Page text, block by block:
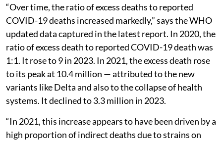
“Over time, the ratio of excess deaths to reported
COVID-19 deaths increased markedly,” says the WHO
updated data captured in the latest report. In 2020, the
ratio of excess death to reported COVID-19 death was
1:1. It rose to 9 in 2023. In 2021, the excess death rose
to its peak at 10.4 million — attributed to the new
variants like Delta and also to the collapse of health
systems. It declined to 3.3 million in 2023.
“In 2021, this increase appears to have been driven by a
high proportion of indirect deaths due to strains on